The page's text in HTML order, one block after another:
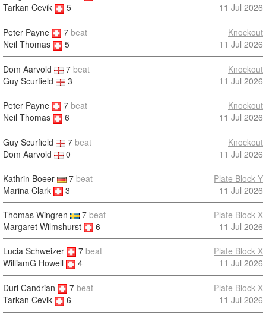
Tarkan Cevik
5
11 Jul 2026
Peter Payne 7 beat
Neil Thomas
5
Knockout
11 Jul 2026
Dom Aarvold 7 beat
Guy Scurfield
3
Knockout
11 Jul 2026
Peter Payne 7 beat
Neil Thomas
6
Knockout
11 Jul 2026
Guy Scurfield 7 beat
Dom Aarvold
0
Knockout
11 Jul 2026
Kathrin Boeer 7 beat
Marina Clark
3
Plate Block Y
11 Jul 2026
Thomas Wingren 7 beat
Margaret Wilmshurst
6
Plate Block X
11 Jul 2026
Lucia Schweizer 7 beat
WilliamG Howell
4
Plate Block X
11 Jul 2026
Duri Candrian 7 beat
Tarkan Cevik
6
Plate Block X
11 Jul 2026